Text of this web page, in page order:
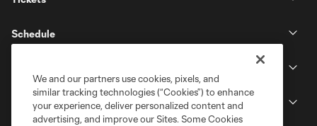
Schedule
Stadium
We and our partners use cookies, pixels, and
similar tracking technologies (“Cookies”) to enhance
your experience, deliver personalized content and
advertising, and improve our Sites. Some Cookies